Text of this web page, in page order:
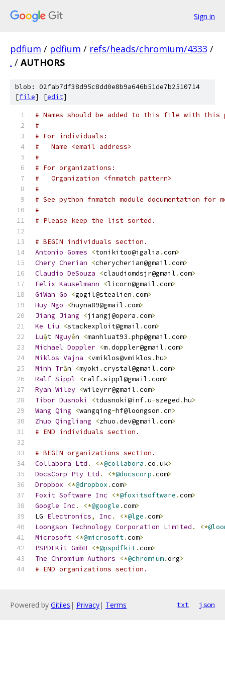
Sign in
pdfium / pdfium / refs/heads/chromium/4333 /
. / AUTHORS
blob: 02fab7df38d95c8dd0e8b9a646b51de7b2510714
[file] [edit]
# Names should be added to this file with this
#
# For individuals:
#   Name <email address>
#
# For organizations:
#   Organization <fnmatch pattern>
#
# See python fnmatch module documentation for
#
# Please keep the list sorted.
# BEGIN individuals section.
Antonio Gomes <tonikitoo@igalia .com>
Chery Cherian <cherycherian@gmail .com>
Claudio DeSouza <claudiomdsjr@gmail .com>
Felix Kauselmann <licorn@gmail .com>
GiWan Go <gogil@stealien .com>
Huy Ngo <huyna89@gmail .com>
Jiang Jiang <jiangj@opera .com>
Ke Liu <stackexploit@gmail .com>
Luật Nguyễn <manhluat93 .php@gmail .com>
Michael Doppler <m.doppler@gmail .com>
Miklos Vajna <vmiklos@vmiklos .hu>
Minh Trần <myoki .crystal@gmail .com>
Ralf Sippl <ralf.sippl@gmail .com>
Ryan Wiley <wileyrr@gmail .com>
Tibor Dusnoki <tdusnoki@inf.u-szeged .hu>
Wang Qing <wangqing-hf@loongson .cn>
Zhuo Qingliang <zhuo .dev@gmail .com>
# END individuals section.
# BEGIN organizations section.
Collabora Ltd . <*@collabora .co .uk>
DocsCorp Pty Ltd . <*@docscorp .com>
Dropbox
<*@dropbox .com>
Foxit Software Inc <*@foxitsoftware .com>
Google Inc . <*@google .com>
LG Electronics, Inc . <*@lge .com>
Loongson Technology Corporation Limited . <*
Microsoft <*@microsoft.com>
PSPDFKit GmbH <*@pspdfkit.com>
The Chromium Authors <*@chromium.org>
# END organizations section.
Powered by Gitiles | Privacy| Terms txt json